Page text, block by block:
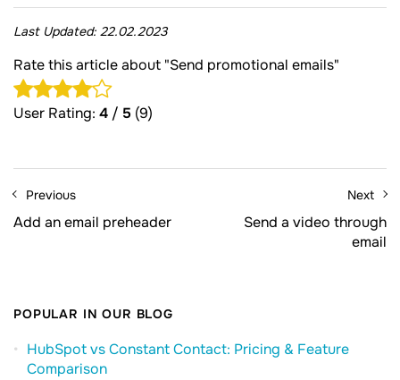
Last Updated: 22.02.2023
Rate this article about "Send promotional emails"
User Rating: 4 / 5 (9)
Previous
Add an email preheader
Next
Send a video through
email
POPULAR IN OUR BLOG
HubSpot vs Constant Contact: Pricing & Feature
Comparison